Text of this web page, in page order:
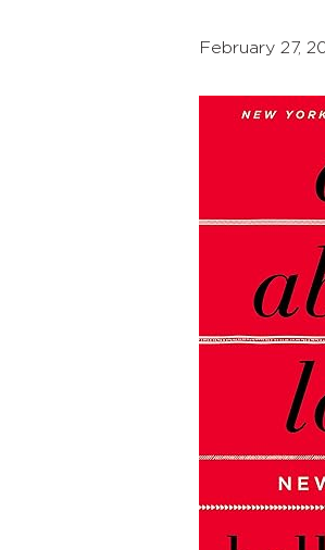
February 27,